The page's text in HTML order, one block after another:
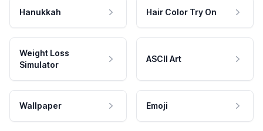
Hanukkah Hair Color Try On
Weight Loss
Simulator
ASCII Art
Wallpaper Emoji